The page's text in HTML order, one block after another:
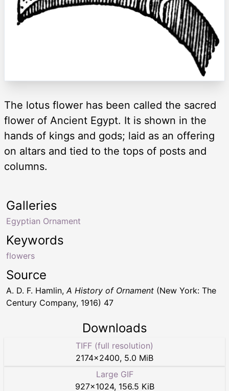
The lotus flower has been called the sacred
flower of Ancient Egypt. It is shown in the
hands of kings and gods; laid as an offering
on altars and tied to the tops of posts and
columns.
Keywords
flowers
Galleries
Egyptian Ornament
Source
A. D. F. Hamlin, A History of Ornament (New York: The
Century Company, 1916) 47
Downloads
TIFF (full resolution)
2174×2400, 5.0 MiB
Large GIF
927×1024, 156.5 KiB